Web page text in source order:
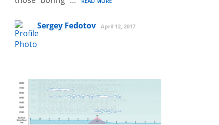
Sergey Fedotov April 12, 2017